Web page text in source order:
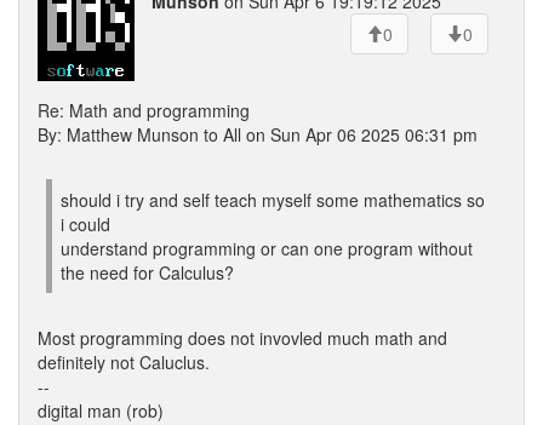
0
0
Re: Math and programming
By: Matthew Munson to All on Sun Apr 06 2025 06:31 pm
should i try and self teach myself some mathematics so
i could
understand programming or can one program without
the need for Calculus?
Most programming does not invovled much math and
definitely not Caluclus.
--
digital man (rob)